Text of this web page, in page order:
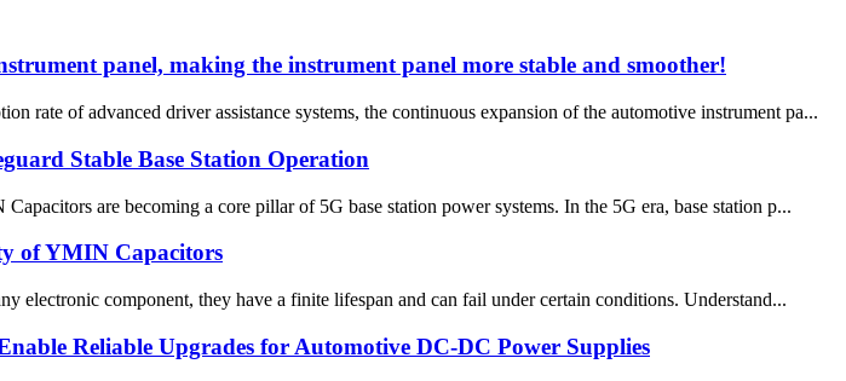
panel, making the instrument panel more stable and smoother!
rate of advanced driver assistance systems, the continuous expansion of the automotive instrument pa...
Stable Base Station Operation
are becoming a core pillar of 5G base station power systems. In the 5G era, base station p...
of YMIN Capacitors
component, they have a finite lifespan and can fail under certain conditions. Understand...
Reliable Upgrades for Automotive DC-DC Power Supplies